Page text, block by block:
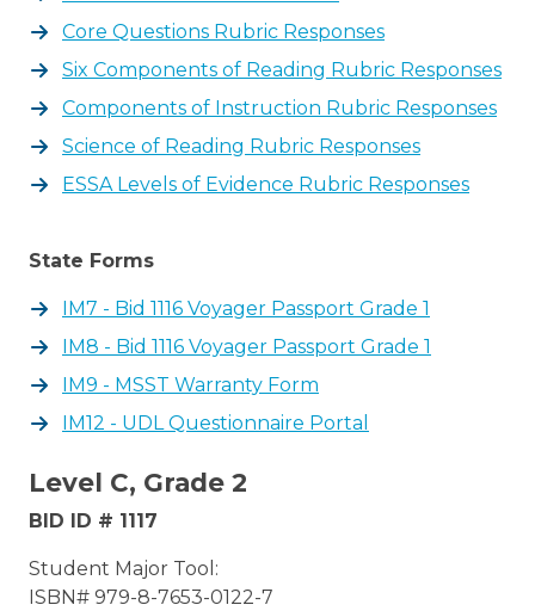
Core Questions Rubric Responses
Six Components of Reading Rubric Responses
Components of Instruction Rubric Responses
Science of Reading Rubric Responses
ESSA Levels of Evidence Rubric Responses
State Forms
IM7 - Bid 1116 Voyager Passport Grade 1
IM8 - Bid 1116 Voyager Passport Grade 1
IM9 - MSST Warranty Form
IM12 - UDL Questionnaire Portal
Level C, Grade 2
BID ID # 1117
Student Major Tool:
ISBN# 979-8-7653-0122-7